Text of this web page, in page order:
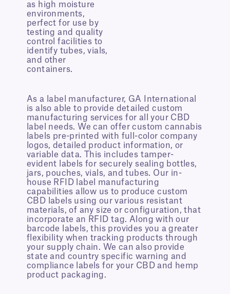
as high moisture
environments,
perfect for use by
testing and quality
control facilities to
identify tubes, vials,
and other
containers.
As a label manufacturer, GA International
is also able to provide detailed custom
manufacturing services for all your CBD
label needs. We can offer custom cannabis
labels pre-printed with full-color company
logos, detailed product information, or
variable data. This includes tamper-
evident labels for securely sealing bottles,
jars, pouches, vials, and tubes. Our in-
house RFID label manufacturing
capabilities allow us to produce custom
CBD labels using our various resistant
materials, of any size or configuration, that
incorporate an RFID tag. Along with our
barcode labels, this provides you a greater
flexibility when tracking products through
your supply chain. We can also provide
state and country specific warning and
compliance labels for your CBD and hemp
product packaging.